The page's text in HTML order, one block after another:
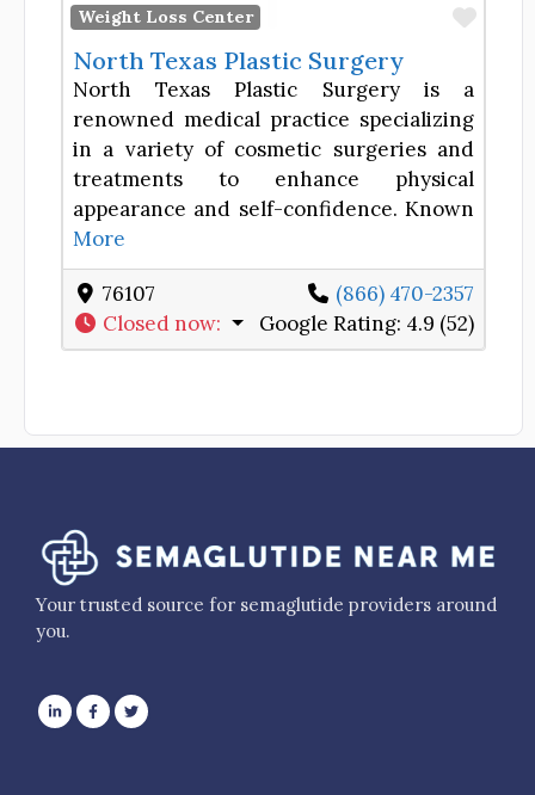
Weight Loss Center
North Texas Plastic Surgery
North Texas Plastic Surgery is a
renowned medical practice specializing
in a variety of cosmetic surgeries and
treatments to enhance physical
appearance and self-confidence. Known
More
76107
(866) 470-2357
Closed now: Google Rating: 4.9 (52)
Your trusted source for semaglutide providers around
you.